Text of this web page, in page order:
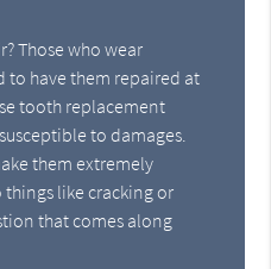
Those who wear
to have them repaired at
tooth replacement
to damages.
them extremely
like cracking or
that comes along